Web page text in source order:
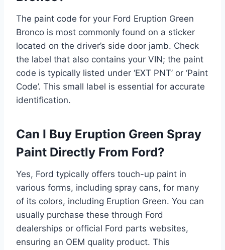
The paint code for your Ford Eruption Green
Bronco is most commonly found on a sticker
located on the driver’s side door jamb. Check
the label that also contains your VIN; the paint
code is typically listed under ‘EXT PNT’ or ‘Paint
Code’. This small label is essential for accurate
identification.
Can I Buy Eruption Green Spray
Paint Directly From Ford?
Yes, Ford typically offers touch-up paint in
various forms, including spray cans, for many
of its colors, including Eruption Green. You can
usually purchase these through Ford
dealerships or official Ford parts websites,
ensuring an OEM quality product. This